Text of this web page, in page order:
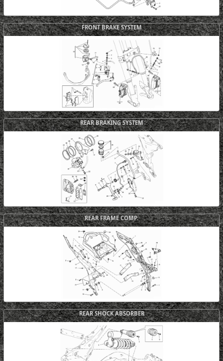
FRONT BRAKE SYSTEM
REAR BRAKING SYSTEM
REAR FRAME COMP.
REAR SHOCK ABSORBER